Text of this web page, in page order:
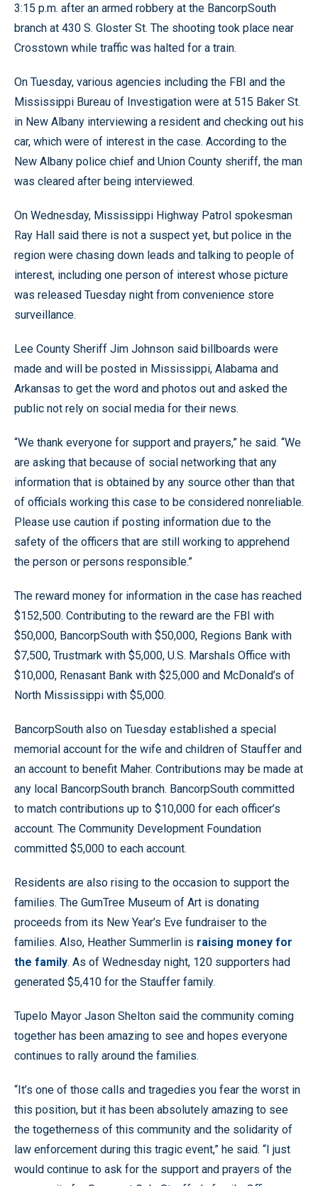
3:15 p.m. after an armed robbery at the BancorpSouth
branch at 430 S. Gloster St. The shooting took place near
Crosstown while traffic was halted for a train.
On Tuesday, various agencies including the FBI and the
Mississippi Bureau of Investigation were at 515 Baker St.
in New Albany interviewing a resident and checking out his
car, which were of interest in the case. According to the
New Albany police chief and Union County sheriff, the man
was cleared after being interviewed.
On Wednesday, Mississippi Highway Patrol spokesman
Ray Hall said there is not a suspect yet, but police in the
region were chasing down leads and talking to people of
interest, including one person of interest whose picture
was released Tuesday night from convenience store
surveillance.
Lee County Sheriff Jim Johnson said billboards were
made and will be posted in Mississippi, Alabama and
Arkansas to get the word and photos out and asked the
public not rely on social media for their news.
“We thank everyone for support and prayers,” he said. “We
are asking that because of social networking that any
information that is obtained by any source other than that
of officials working this case to be considered nonreliable.
Please use caution if posting information due to the
safety of the officers that are still working to apprehend
the person or persons responsible.”
The reward money for information in the case has reached
$152,500. Contributing to the reward are the FBI with
$50,000, BancorpSouth with $50,000, Regions Bank with
$7,500, Trustmark with $5,000, U.S. Marshals Office with
$10,000, Renasant Bank with $25,000 and McDonald’s of
North Mississippi with $5,000.
BancorpSouth also on Tuesday established a special
memorial account for the wife and children of Stauffer and
an account to benefit Maher. Contributions may be made at
any local BancorpSouth branch. BancorpSouth committed
to match contributions up to $10,000 for each officer’s
account. The Community Development Foundation
committed $5,000 to each account.
Residents are also rising to the occasion to support the
families. The GumTree Museum of Art is donating
proceeds from its New Year’s Eve fundraiser to the
families. Also, Heather Summerlin is raising money for
the family. As of Wednesday night, 120 supporters had
generated $5,410 for the Stauffer family.
Tupelo Mayor Jason Shelton said the community coming
together has been amazing to see and hopes everyone
continues to rally around the families.
“It’s one of those calls and tragedies you fear the worst in
this position, but it has been absolutely amazing to see
the togetherness of this community and the solidarity of
law enforcement during this tragic event,” he said. “I just
would continue to ask for the support and prayers of the